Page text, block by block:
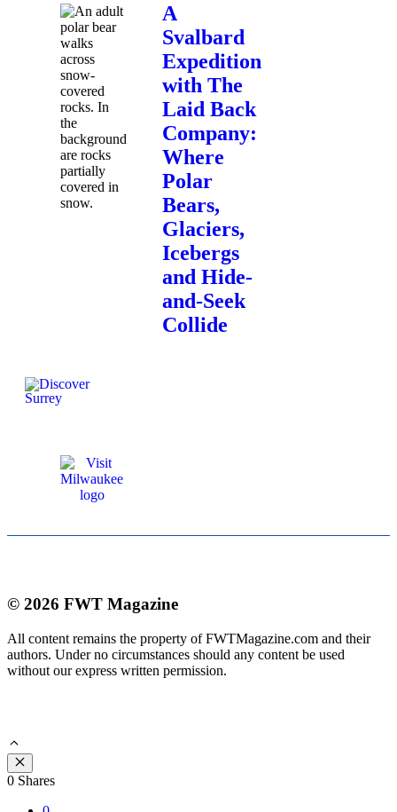
A
Svalbard
Expedition
with The
Laid Back
Company:
Where
Polar
Bears,
Glaciers,
Icebergs
and Hide-
and-Seek
Collide
© 2026 FWT Magazine
All content remains the property of FWTMagazine.com and their
authors. Under no circumstances should any content be used
without our express written permission.
Close
0 Shares